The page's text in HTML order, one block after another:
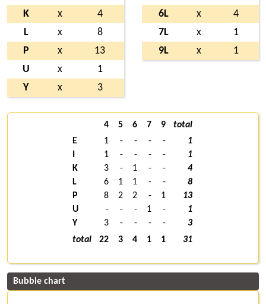
K
x
4
L
x
8
P
x
13
U
x
1
Y
x 3
6L
x
4
7L
x
1
9L
x 1
4 5 6 7 9
total
E
1 - - - -
1
1 - - - -
1
K
3 - 1 - -
4
L
6 1 1 - -
8
P
8 2 2 - 1
13
U
- - - 1 -
1
Y
3 - - - -
3
total
22 3 4 1 1 31
Bubble chart